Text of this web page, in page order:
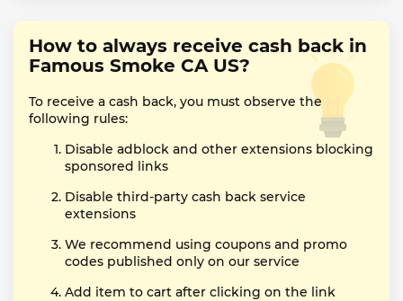
How to always receive cash back in
Famous Smoke CA US?
To receive a cash back, you must observe the
following rules:
Disable adblock and other extensions blocking
sponsored links
Disable third-party cash back service
extensions
We recommend using coupons and promo
codes published only on our service
Add item to cart after clicking on the link